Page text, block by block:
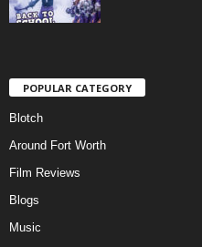
POPULAR CATEGORY
Blotch
Around Fort Worth
Film Reviews
Blogs
Music